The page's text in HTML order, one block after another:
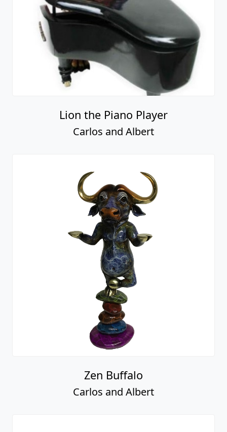
Lion the Piano Player
Carlos and Albert
Zen Buffalo
Carlos and Albert